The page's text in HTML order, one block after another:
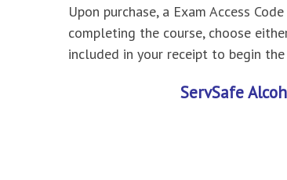
Upon purchase, a Exam Access
completing the course, choose
included in your receipt to begin the
ServSafe